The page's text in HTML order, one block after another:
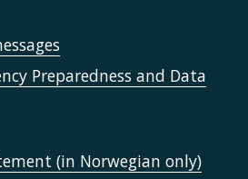
Preparedness and Data
(in Norwegian only)